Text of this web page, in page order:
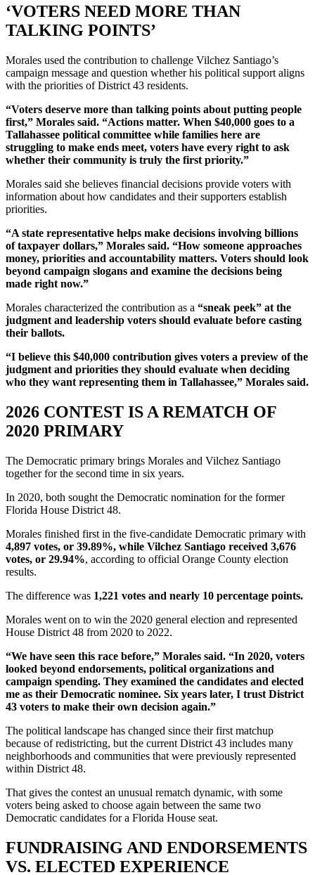
‘VOTERS NEED MORE THAN
TALKING POINTS’
Morales used the contribution to challenge Vilchez Santiago’s
campaign message and question whether his political support aligns
with the priorities of District 43 residents.
“Voters deserve more than talking points about putting people
first,” Morales said. “Actions matter. When $40,000 goes to a
Tallahassee political committee while families here are
struggling to make ends meet, voters have every right to ask
whether their community is truly the first priority.”
Morales said she believes financial decisions provide voters with
information about how candidates and their supporters establish
priorities.
“A state representative helps make decisions involving billions
of taxpayer dollars,” Morales said. “How someone approaches
money, priorities and accountability matters. Voters should look
beyond campaign slogans and examine the decisions being
made right now.”
Morales characterized the contribution as a “sneak peek” at the
judgment and leadership voters should evaluate before casting
their ballots.
“I believe this $40,000 contribution gives voters a preview of the
judgment and priorities they should evaluate when deciding
who they want representing them in Tallahassee,” Morales said.
2026 CONTEST IS A REMATCH OF
2020 PRIMARY
The Democratic primary brings Morales and Vilchez Santiago
together for the second time in six years.
In 2020, both sought the Democratic nomination for the former
Florida House District 48.
Morales finished first in the five-candidate Democratic primary with
4,897 votes, or 39.89%, while Vilchez Santiago received 3,676
votes, or 29.94%, according to official Orange County election
results.
The difference was 1,221 votes and nearly 10 percentage points.
Morales went on to win the 2020 general election and represented
House District 48 from 2020 to 2022.
“We have seen this race before,” Morales said. “In 2020, voters
looked beyond endorsements, political organizations and
campaign spending. They examined the candidates and elected
me as their Democratic nominee. Six years later, I trust District
43 voters to make their own decision again.”
The political landscape has changed since their first matchup
because of redistricting, but the current District 43 includes many
neighborhoods and communities that were previously represented
within District 48.
That gives the contest an unusual rematch dynamic, with some
voters being asked to choose again between the same two
Democratic candidates for a Florida House seat.
FUNDRAISING AND ENDORSEMENTS
VS. ELECTED EXPERIENCE